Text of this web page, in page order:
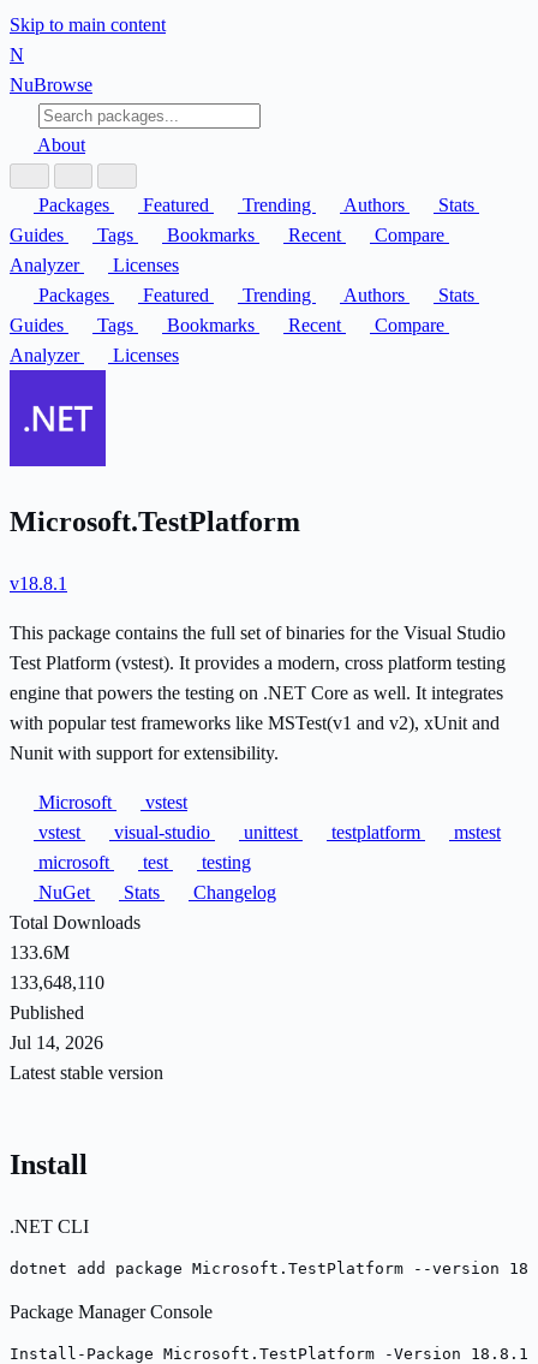
Skip to main content
N
NuBrowse
About
Packages Featured Trending Authors
Stats
Guides
Tags Bookmarks Recent
Compare
Analyzer
Licenses
Packages
Featured Trending Authors
Stats
Guides
Tags Bookmarks Recent
Compare
Analyzer
Licenses
Microsoft.TestPlatform
v18.8.1
This package contains the full set of binaries for the Visual Studio
Test Platform (vstest). It provides a modern, cross platform testing
engine that powers the testing on .NET Core as well. It integrates
with popular test frameworks like MSTest(v1 and v2), xUnit and
Nunit with support for extensibility.
Microsoft
vstest
vstest
visual-studio unittest testplatform
mstest
microsoft
test
testing
NuGet
Stats
Changelog
Total Downloads
133.6M
133,648,110
Published
Jul 14, 2026
Latest stable version
Install
.NET CLI
dotnet add package Microsoft.TestPlatform --version
Package Manager Console
Install-Package Microsoft.TestPlatform -Version 18.8.1